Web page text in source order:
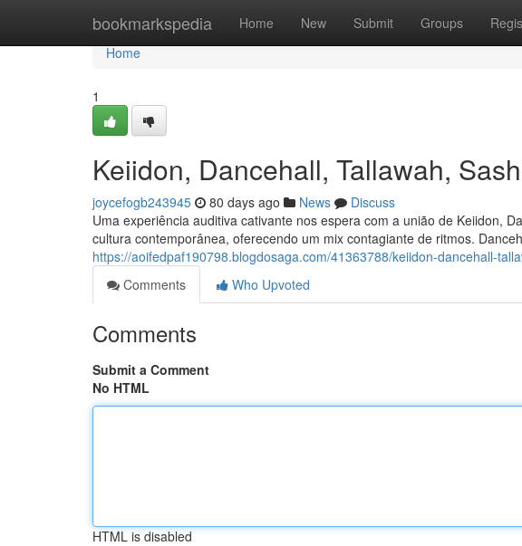
bookmarkspedia Home New Submit Groups
Home
Home
1
Keiidon, Dancehall, Tallawah,
joycefogb243945 80 days ago News
Discuss
Uma experiência auditiva cativante nos espera com a união de Keiidon,
cultura contemporânea, oferecendo um mix contagiante de ritmos.
https://aoifedpaf190798.blogdosaga.com/41363788/keiidon-dancehall-
Comments
Who Upvoted
Comments
Submit a Comment
No HTML
HTML is disabled